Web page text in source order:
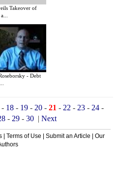
Takeover of
- Debt
18- 19- 20- 21 - 22 - 23- 24-
- 29- 30 | Next
Terms of Use Submit an Article
Our